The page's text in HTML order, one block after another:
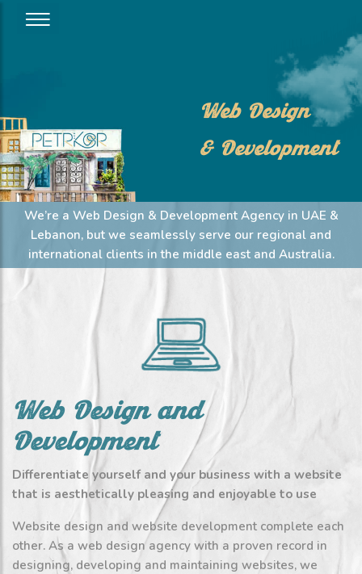
Web Design
& Development
We’re a Web Design & Development Agency in UAE &
Lebanon, but we seamlessly serve our regional and
international clients in the middle east and Australia.
Web Design and
Development
Differentiate yourself and your business with a website
that is aesthetically pleasing and enjoyable to use
Website design and website development complete each
other. As a web design agency with a proven record in
designing, developing and maintaining websites, we